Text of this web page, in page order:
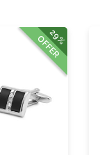
29%
OFFER